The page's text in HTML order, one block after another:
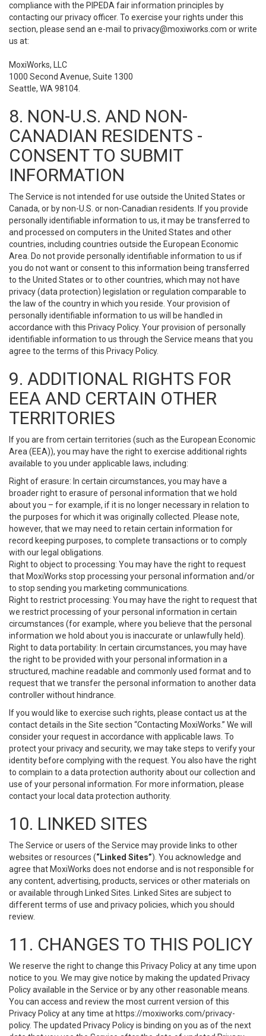
compliance with the PIPEDA fair information principles by
contacting our privacy officer. To exercise your rights under this
section, please send an e-mail to privacy@moxiworks.com or write
us at:
MoxiWorks, LLC
1000 Second Avenue, Suite 1300
Seattle, WA 98104.
8. NON-U.S. AND NON-
CANADIAN RESIDENTS -
CONSENT TO SUBMIT
INFORMATION
The Service is not intended for use outside the United States or
Canada, or by non-U.S. or non-Canadian residents. If you provide
personally identifiable information to us, it may be transferred to
and processed on computers in the United States and other
countries, including countries outside the European Economic
Area. Do not provide personally identifiable information to us if
you do not want or consent to this information being transferred
to the United States or to other countries, which may not have
privacy (data protection) legislation or regulation comparable to
the law of the country in which you reside. Your provision of
personally identifiable information to us will be handled in
accordance with this Privacy Policy. Your provision of personally
identifiable information to us through the Service means that you
agree to the terms of this Privacy Policy.
9. ADDITIONAL RIGHTS FOR
EEA AND CERTAIN OTHER
TERRITORIES
If you are from certain territories (such as the European Economic
Area (EEA)), you may have the right to exercise additional rights
available to you under applicable laws, including:
Right of erasure: In certain circumstances, you may have a
broader right to erasure of personal information that we hold
about you – for example, if it is no longer necessary in relation to
the purposes for which it was originally collected. Please note,
however, that we may need to retain certain information for
record keeping purposes, to complete transactions or to comply
with our legal obligations.
Right to object to processing: You may have the right to request
that MoxiWorks stop processing your personal information and/or
to stop sending you marketing communications.
Right to restrict processing: You may have the right to request that
we restrict processing of your personal information in certain
circumstances (for example, where you believe that the personal
information we hold about you is inaccurate or unlawfully held).
Right to data portability: In certain circumstances, you may have
the right to be provided with your personal information in a
structured, machine readable and commonly used format and to
request that we transfer the personal information to another data
controller without hindrance.
If you would like to exercise such rights, please contact us at the
contact details in the Site section “Contacting MoxiWorks.” We will
consider your request in accordance with applicable laws. To
protect your privacy and security, we may take steps to verify your
identity before complying with the request. You also have the right
to complain to a data protection authority about our collection and
use of your personal information. For more information, please
contact your local data protection authority.
10. LINKED SITES
The Service or users of the Service may provide links to other
websites or resources (“Linked Sites”). You acknowledge and
agree that MoxiWorks does not endorse and is not responsible for
any content, advertising, products, services or other materials on
or available through Linked Sites. Linked Sites are subject to
different terms of use and privacy policies, which you should
review.
11. CHANGES TO THIS POLICY
We reserve the right to change this Privacy Policy at any time upon
notice to you. We may give notice by making the updated Privacy
Policy available in the Service or by any other reasonable means.
You can access and review the most current version of this
Privacy Policy at any time at https://moxiworks.com/privacy-
policy. The updated Privacy Policy is binding on you as of the next